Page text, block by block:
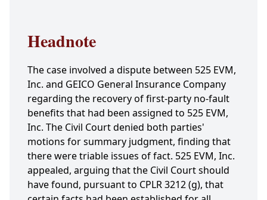
Headnote
The case involved a dispute between 525 EVM,
Inc. and GEICO General Insurance Company
regarding the recovery of first-party no-fault
benefits that had been assigned to 525 EVM,
Inc. The Civil Court denied both parties'
motions for summary judgment, finding that
there were triable issues of fact. 525 EVM, Inc.
appealed, arguing that the Civil Court should
have found, pursuant to CPLR 3212 (g), that